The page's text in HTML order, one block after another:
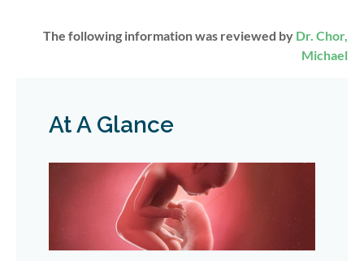
The following information was reviewed by Dr. Chor,
Michael
At A Glance